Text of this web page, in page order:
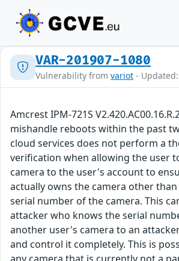
VAR-201907-1080
Vulnerability from variot -
Amcrest IPM-721S
mishandle reboots within the past
cloud services does not perform a
verification when allowing the user
camera to the user's account to
actually owns the camera other
serial number of the camera. This
attacker who knows the serial
another user's camera to an
and control it completely. This is